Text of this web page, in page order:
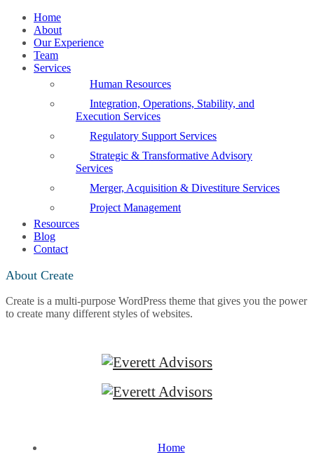
Home
About
Our Experience
Team
Services
Human Resources
Integration, Operations, Stability, and
Execution Services
Regulatory Support Services
Strategic & Transformative Advisory
Services
Merger, Acquisition & Divestiture Services
Project Management
Resources
Blog
Contact
About Create
Create is a multi-purpose WordPress theme that gives you the power
to create many different styles of websites.
Home